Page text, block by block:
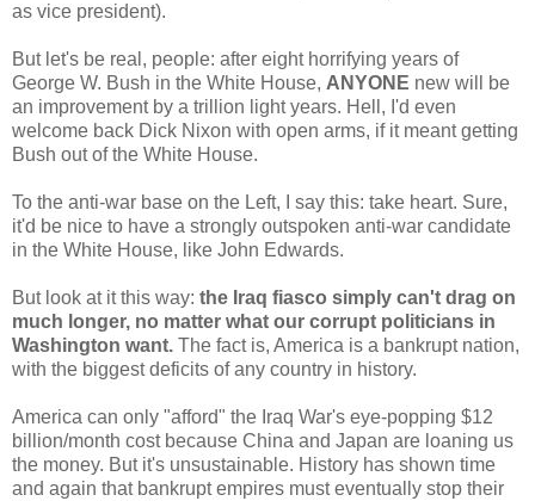
as vice president).
But let's be real, people: after eight horrifying years of
George W. Bush in the White House, ANYONE new will be
an improvement by a trillion light years. Hell, I'd even
welcome back Dick Nixon with open arms, if it meant getting
Bush out of the White House.
To the anti-war base on the Left, I say this: take heart. Sure,
it'd be nice to have a strongly outspoken anti-war candidate
in the White House, like John Edwards.
But look at it this way: the Iraq fiasco simply can't drag on
much longer, no matter what our corrupt politicians in
Washington want. The fact is, America is a bankrupt nation,
with the biggest deficits of any country in history.
America can only "afford" the Iraq War's eye-popping $12
billion/month cost because China and Japan are loaning us
the money. But it's unsustainable. History has shown time
and again that bankrupt empires must eventually stop their